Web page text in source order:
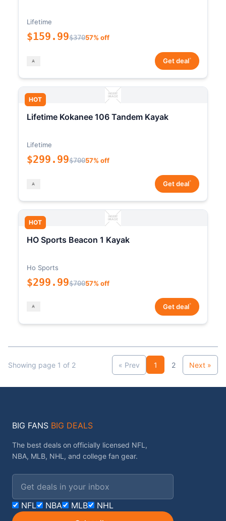
Lifetime
$159.99$37057% off
Get deal*
HOT
Lifetime Kokanee 106 Tandem Kayak
Lifetime
$299.99$70057% off
Get deal*
HOT
HO Sports Beacon 1 Kayak
Ho Sports
$299.99$70057% off
Get deal*
Showing page 1 of 2 « Prev 1 2 Next »
BIG FANS BIG DEALS
The best deals on officially licensed NFL,
NBA, MLB, NHL, and college fan gear.
Email address
NFL NBA MLB NHL